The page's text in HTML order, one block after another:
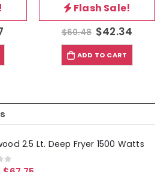
Flash Sale!
$60.48 $42.34
ADD TO CART
2.5 Lt. Deep Fryer 1500 Watts
5